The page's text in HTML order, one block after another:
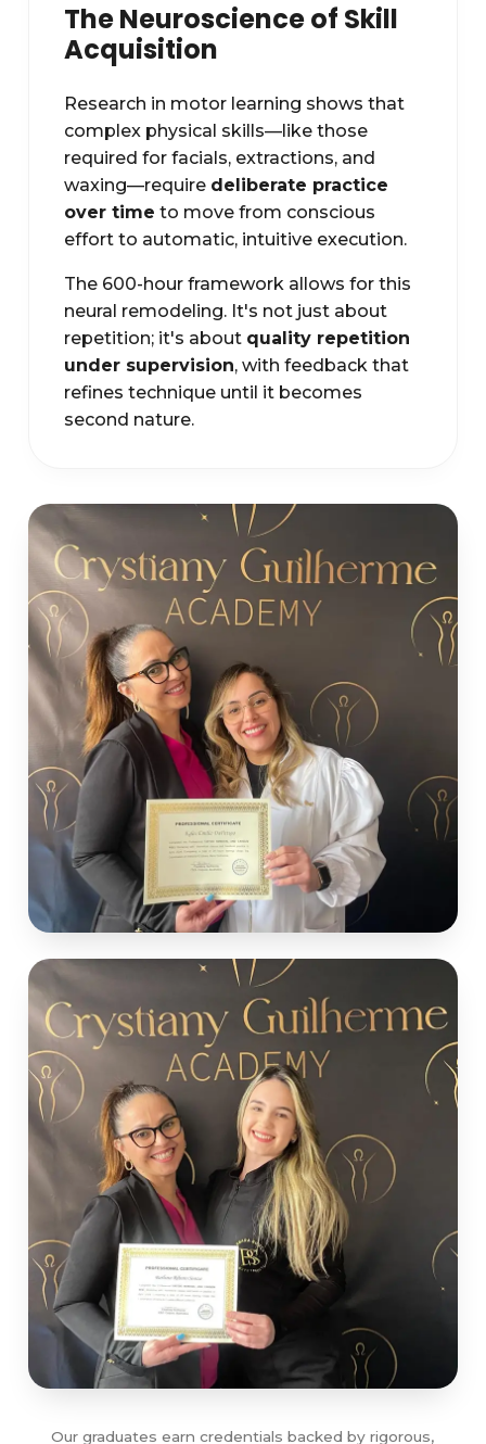
The Neuroscience of Skill
Acquisition
Research in motor learning shows that
complex physical skills—like those
required for facials, extractions, and
waxing—require deliberate practice
over time to move from conscious
effort to automatic, intuitive execution.
The 600-hour framework allows for this
neural remodeling. It's not just about
repetition; it's about quality repetition
under supervision, with feedback that
refines technique until it becomes
second nature.
Our graduates earn credentials backed by rigorous,